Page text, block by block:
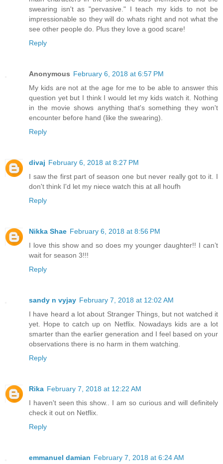
swearing isn't as "pervasive." I teach my kids to not be
impressionable so they will do whats right and not what the
see other people do. Plus they love a good scare!
Reply
Anonymous February 6, 2018 at 6:57 PM
My kids are not at the age for me to be able to answer this
question yet but I think I would let my kids watch it. Nothing
in the movie shows anything that's something they won't
encounter before hand (like the swearing).
Reply
divaj February 6, 2018 at 8:27 PM
I saw the first part of season one but never really got to it. I
don't think I'd let my niece watch this at all houfh
Reply
Nikka Shae February 6, 2018 at 8:56 PM
I love this show and so does my younger daughter!! I can’t
wait for season 3!!!
Reply
sandy n vyjay February 7, 2018 at 12:02 AM
I have heard a lot about Stranger Things, but not watched it
yet. Hope to catch up on Netflix. Nowadays kids are a lot
smarter than the earlier generation and I feel based on your
observations there is no harm in them watching.
Reply
Rika February 7, 2018 at 12:22 AM
I haven't seen this show.. I am so curious and will definitely
check it out on Netflix.
Reply
emmanuel damian February 7, 2018 at 6:24 AM